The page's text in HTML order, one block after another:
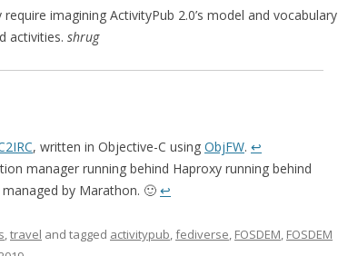
imagining ActivityPub 2.0’s model and vocabulary
activities. shrug
, written in Objective-C using ObjFW. ↩
manager running behind Haproxy running behind
by Marathon. 🙂 ↩
,travel and tagged activitypub,fediverse, FOSDEM, FOSDEM